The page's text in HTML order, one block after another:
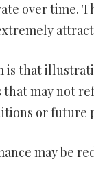
over time.
is that
that may not
or future
may be